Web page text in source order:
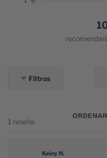
Calificado de 5 estrellas
Filtros
1 reseña
ORDENAR
Keiny N.